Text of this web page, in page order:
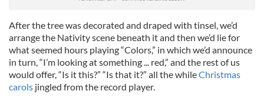
After the tree was decorated and draped with tinsel, we’d
arrange the Nativity scene beneath it and then we’d lie for
what seemed hours playing “Colors,” in which we’d announce
in turn, “I’m looking at something ... red,” and the rest of us
would offer, “Is it this?” “Is that it?” all the whileChristmas
carols jingled from the record player.